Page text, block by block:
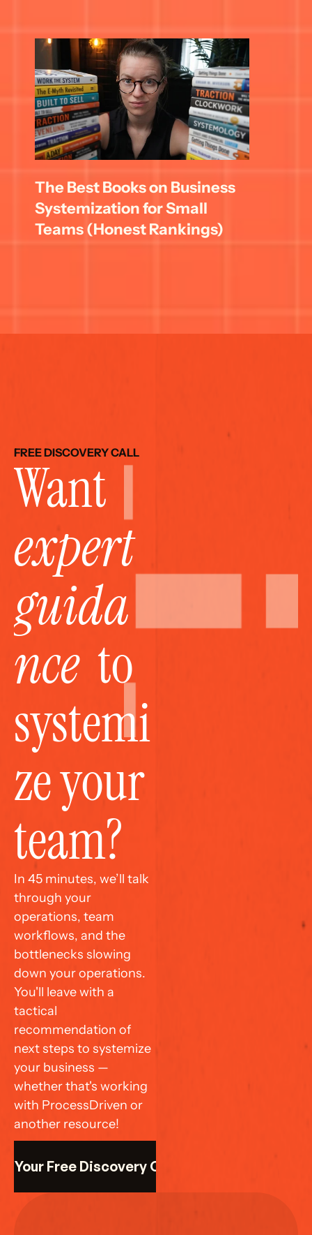
The Best Books on Business
Systemization for Small
Teams (Honest Rankings)
FREE DISCOVERY CALL
expert
guida
nce
  to
systemi
ze your
team?
In 45 minutes, we’ll talk
through your
operations, team
workflows, and the
bottlenecks slowing
down your operations.
You'll leave with a
tactical
recommendation of
next steps to systemize
your business —
whether that's working
with ProcessDriven or
another resource!
Your Free Discovery Call